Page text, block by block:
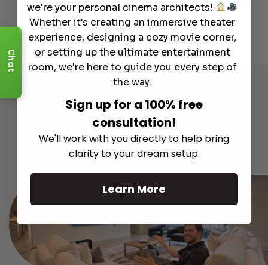
The Best Wireless Speakers for
Powerful Sound Without the
Clutter
Read More
See All
Chat
we're your personal cinema architects!
Whether it's creating an immersive theater
experience, designing a cozy movie corner,
or setting up the ultimate entertainment
room, we're here to guide you every step of
the way.
Sign up for a 100% free
consultation!
We'll work with you directly to help bring
clarity to your dream setup.
Learn More